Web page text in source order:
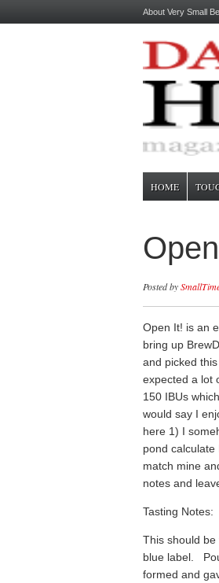
About Very Small
HOME
Posted by
Open It! is an
bring up
and picked
expected a lot
150 IBUs
would say I
here 1) I
pond
match mine
notes and
Tasting Notes:
This should
blue label.
formed and